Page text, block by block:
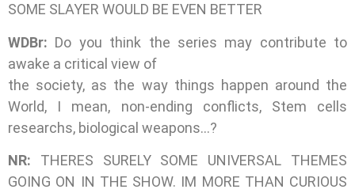
SOME SLAYER WOULD BE EVEN BETTER
WDBr: Do you think the series may contribute to
awake a critical view of
the society, as the way things happen around the
World, I mean, non-ending conflicts, Stem cells
researchs, biological weapons…?
NR: THERES SURELY SOME UNIVERSAL THEMES
GOING ON IN THE SHOW. IM MORE THAN CURIOUS